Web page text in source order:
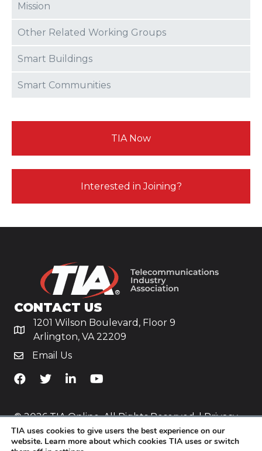
Mission
Other Related Working Groups
Smart Buildings
Smart Communities
TIA Now
Interested in Joining?
CONTACT US
1201 Wilson Boulevard, Floor 9
Arlington, VA 22209
Email Us
TiA's Facebook
TiA's TwitterTiA's LinkedIn
TiA's YouTube
© 2026 TIA Online. All Rights Reserved. |Privacy
Policy
TIA uses cookies to give users the best experience on our
website. Learn more about which cookies TIA uses or switch